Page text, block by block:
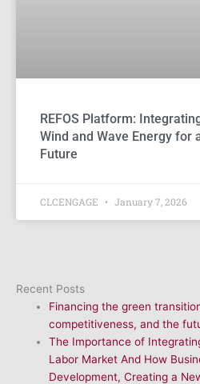
REFOS Platform:
Wind and Wave Energy for
Future
CLCENGAGE January 7, 2026
Recent Posts
Financing the green
competitiveness, and the
The Importance of
Labor Market And How
Development, Creating a